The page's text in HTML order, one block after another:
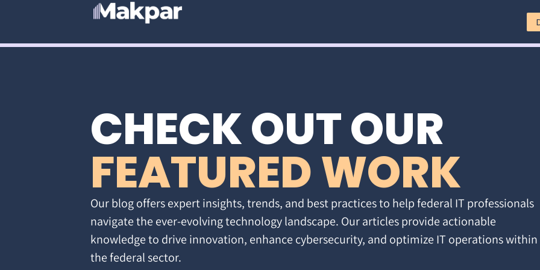
CHECK OUT OUR
FEATURED WORK
Our blog offers expert insights, trends, and best practices to help federal IT professionals
navigate the ever-evolving technology landscape. Our articles provide actionable
knowledge to drive innovation, enhance cybersecurity, and optimize IT operations within
the federal sector.